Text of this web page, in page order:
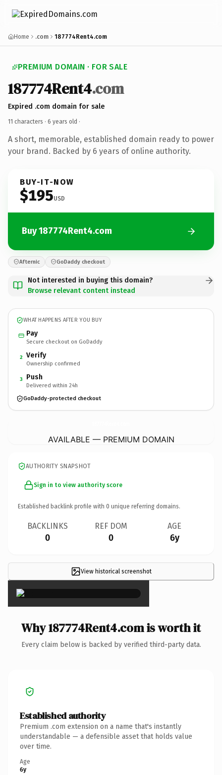
Home .com 187774Rent4.com
PREMIUM DOMAIN · FOR SALE
187774Rent4.com
Expired .com domain for sale
11 characters · 6 years old ·
A short, memorable, established domain ready to power
your brand. Backed by 6 years of online authority.
BUY-IT-NOW
$195USD
Buy 187774Rent4.com
Afternic GoDaddy checkout
Not interested in buying this domain?
Browse relevant content instead
WHAT HAPPENS AFTER YOU BUY
Pay
Secure checkout on GoDaddy
2 Verify
Ownership confirmed
3 Push
Delivered within 24h
GoDaddy-protected checkout
AVAILABLE — PREMIUM DOMAIN
AUTHORITY SNAPSHOT
Sign in to view authority score
Established backlink profile with 0 unique referring domains.
BACKLINKS
0
REF DOM
0
AGE
6y
View historical screenshot
×
Why 187774Rent4.com is worth it
Every claim below is backed by verified third-party data.
Established authority
Premium .com extension on a name that's instantly
understandable — a defensible asset that holds value
over time.
Age
6y